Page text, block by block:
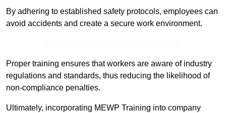
By adhering to established safety protocols, employees can
avoid accidents and create a secure work environment.
Proper training ensures that workers are aware of industry
regulations and standards, thus reducing the likelihood of
non-compliance penalties.
Ultimately, incorporating MEWP Training into company